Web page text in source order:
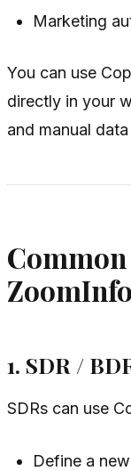
Marketing
You can use
directly in your
and manual
Common
1. SDR /
SDRs can use
Define a